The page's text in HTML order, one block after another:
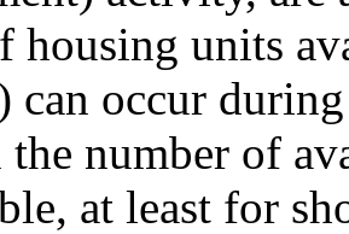
housing units
can occur
number of
at least for